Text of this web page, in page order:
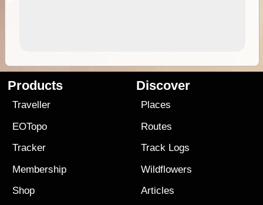
Products
Traveller
EOTopo
Tracker
Membership
Shop
Discover
Places
Routes
Track Logs
Wildflowers
Articles